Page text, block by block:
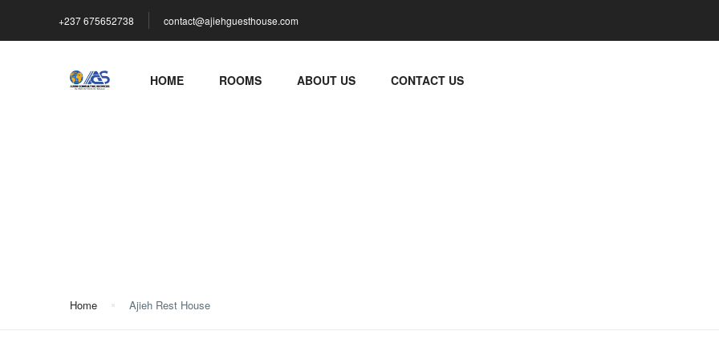
+237 675652738 contact@ajiehguesthouse.com
HOME ROOMS ABOUT US CONTACT US
Home Ajieh Rest House